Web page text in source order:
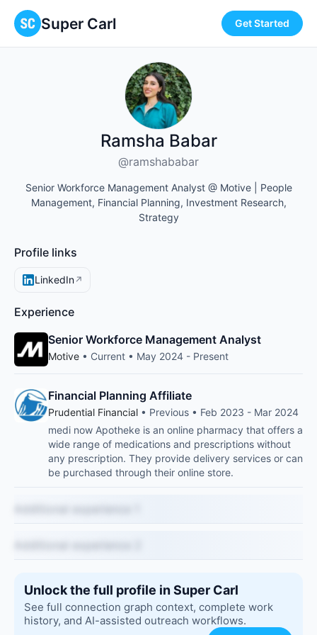
Super Carl Get Started
Ramsha Babar
@ramshababar
Senior Workforce Management Analyst @ Motive | People
Management, Financial Planning, Investment Research,
Strategy
Profile links
LinkedIn↗
Experience
Senior Workforce Management Analyst
Motive • Current • May 2024 - Present
Financial Planning Affiliate
Prudential Financial • Previous • Feb 2023 - Mar 2024
medi now Apotheke is an online pharmacy that offers a
wide range of medications and prescriptions without
any prescription. They provide delivery services or can
be purchased through their online store.
Unlock the full profile in Super Carl
See full connection graph context, complete work
history, and AI-assisted outreach workflows.